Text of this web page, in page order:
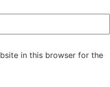
in this browser for the